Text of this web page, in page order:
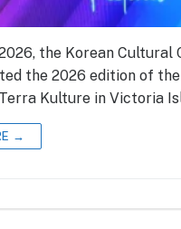
the Korean
the 2026 edition of
Kulture in Victoria
→